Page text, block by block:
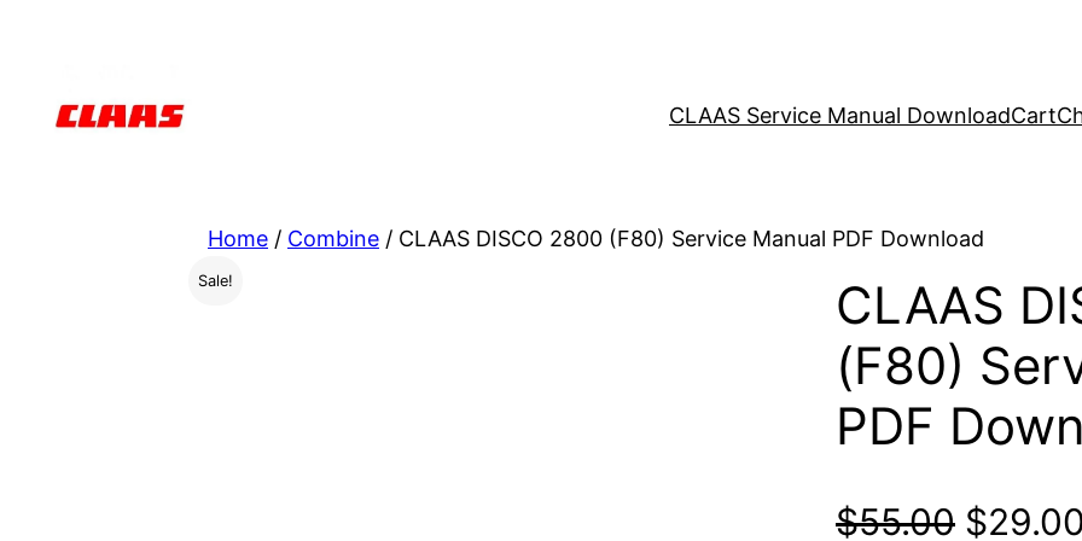
CLAAS Service Manual DownloadCart
Home / Combine / CLAAS DISCO 2800 (F80) Service Manual PDF Download
Sale!
CLAAS
(F80)
PDF
$55.00 Original
$29.00